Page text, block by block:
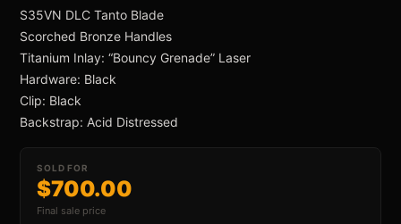
S35VN DLC Tanto Blade
Scorched Bronze Handles
Titanium Inlay: “Bouncy Grenade” Laser
Hardware: Black
Clip: Black
Backstrap: Acid Distressed
SOLD FOR
$700.00
Final sale price